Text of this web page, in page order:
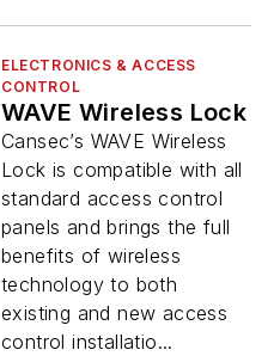
ELECTRONICS & ACCESS
CONTROL
WAVE Wireless Lock
Cansec’s WAVE Wireless
Lock is compatible with all
standard access control
panels and brings the full
benefits of wireless
technology to both
existing and new access
control installatio...